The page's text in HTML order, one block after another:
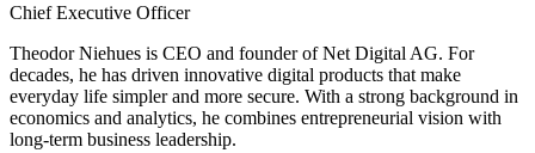
Chief Executive Officer
Theodor Niehues is CEO and founder of Net Digital AG. For
decades, he has driven innovative digital products that make
everyday life simpler and more secure. With a strong background in
economics and analytics, he combines entrepreneurial vision with
long-term business leadership.